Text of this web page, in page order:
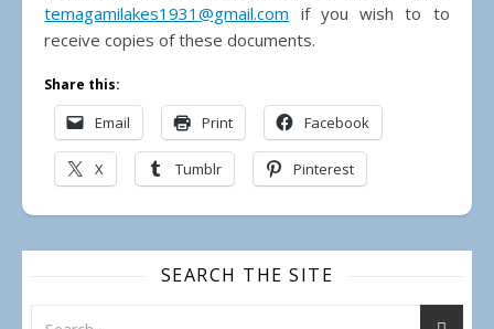
temagamilakes1931@gmail.com if you wish to to
receive copies of these documents.
Share this:
Email Print Facebook
X Tumblr Pinterest
SEARCH THE SITE